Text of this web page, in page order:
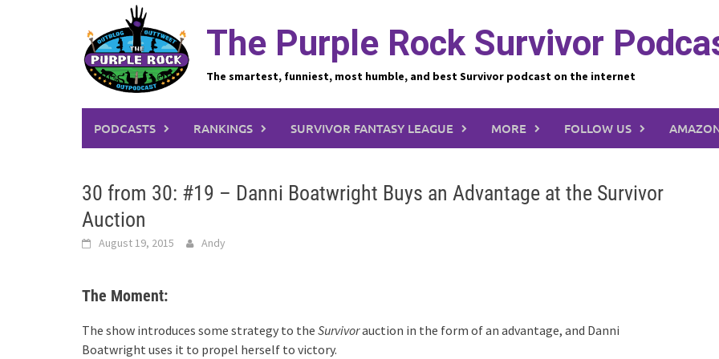
The Purple Rock Survivor
The smartest, funniest, most humble, and best Survivor podcast on the internet
PODCASTS RANKINGS SURVIVOR FANTASY LEAGUE MORE FOLLOW US
30 from 30: #19 – Danni Boatwright Buys an Advantage at the Survivor
Auction
August 19, 2015 Andy
The Moment:
The show introduces some strategy to the Survivorauction in the form of an advantage, and Danni
Boatwright uses it to propel herself to victory.